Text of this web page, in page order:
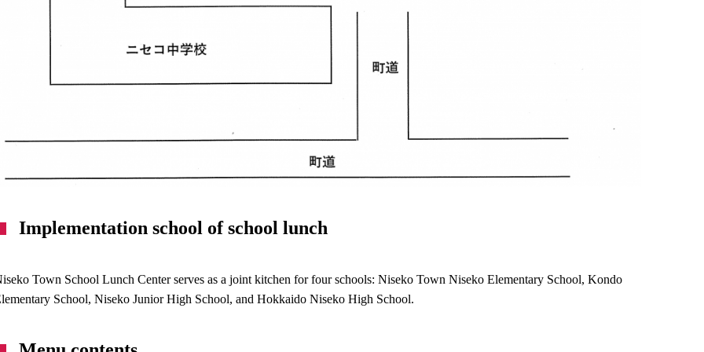
Implementation school of school lunch
Town School Lunch Center serves as a joint kitchen for four schools: Niseko Town Niseko Elementary School, Kondo
School, Niseko Junior High School, and Hokkaido Niseko High School.